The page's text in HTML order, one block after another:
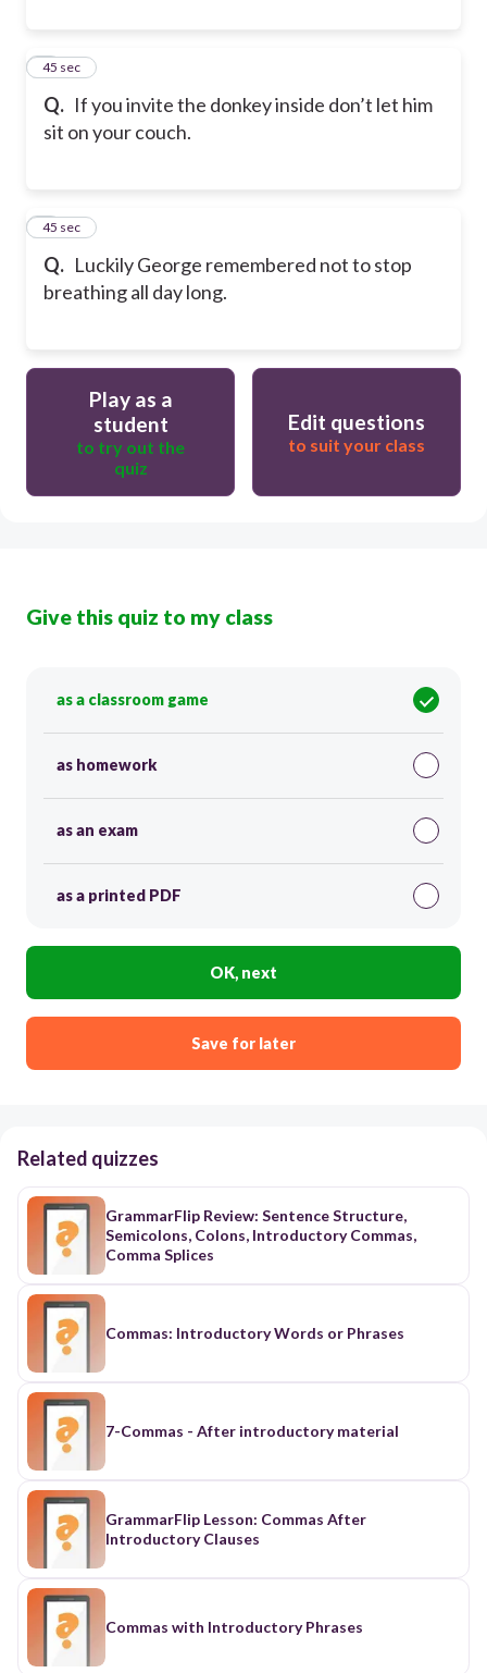
Q. If you invite the donkey inside don’t let him
sit on your couch.
7
45 sec
Q. Luckily George remembered not to stop
breathing all day long.
8
45 sec
Play as a
student
to try out the
quiz
Edit questions
to suit your class
Give this quiz to my class
as a classroom game
as homework
as an exam
as a printed PDF
OK, next
Save for later
Related quizzes
GrammarFlip Review: Sentence Structure,
Semicolons, Colons, Introductory Commas,
Comma Splices
Commas: Introductory Words or Phrases
7-Commas - After introductory material
GrammarFlip Lesson: Commas After
Introductory Clauses
Commas with Introductory Phrases